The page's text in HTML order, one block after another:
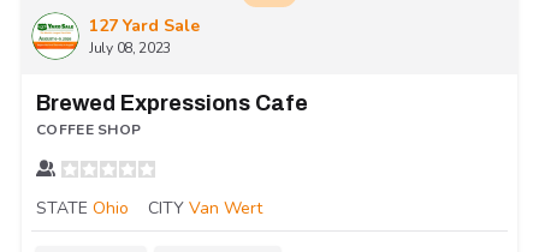
127 Yard Sale
July 08, 2023
Brewed Expressions Cafe
COFFEE SHOP
STATE Ohio CITY Van Wert